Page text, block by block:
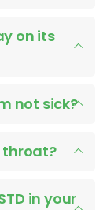
on its
not sick?
throat?
in your